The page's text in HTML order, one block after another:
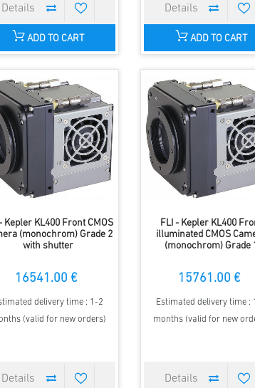
ADD TO CART ADD TO CART
Kepler KL400 Front CMOS
(monochrom) Grade 2
with shutter
16541.00 €
delivery time : 1-2
(valid for new orders)
FLI - Kepler KL400
illuminated CMOS
(monochrom) Grade
15761.00 €
Estimated delivery time :
months (valid for new